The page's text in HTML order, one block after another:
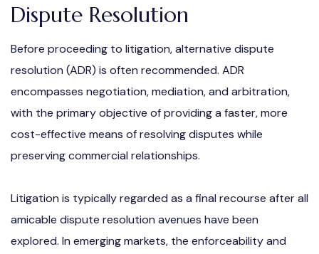
Dispute Resolution
Before proceeding to litigation, alternative dispute
resolution (ADR) is often recommended. ADR
encompasses negotiation, mediation, and arbitration,
with the primary objective of providing a faster, more
cost-effective means of resolving disputes while
preserving commercial relationships.
Litigation is typically regarded as a final recourse after all
amicable dispute resolution avenues have been
explored. In emerging markets, the enforceability and